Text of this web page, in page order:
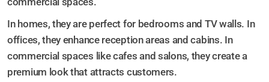
In homes, they are perfect for bedrooms and TV walls. In
offices, they enhance reception areas and cabins. In
commercial spaces like cafes and salons, they create a
premium look that attracts customers.